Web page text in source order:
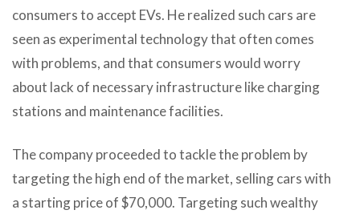
consumers to accept EVs. He realized such cars are
seen as experimental technology that often comes
with problems, and that consumers would worry
about lack of necessary infrastructure like charging
stations and maintenance facilities.
The company proceeded to tackle the problem by
targeting the high end of the market, selling cars with
a starting price of $70,000. Targeting such wealthy